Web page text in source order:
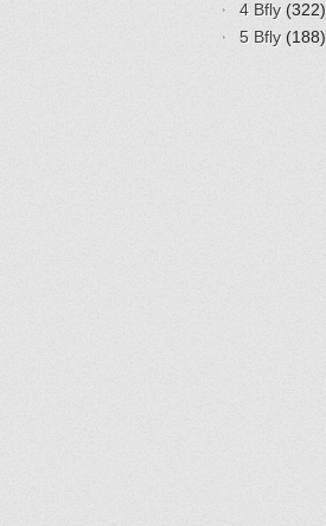
4 Bfly (322)
5 Bfly (188)